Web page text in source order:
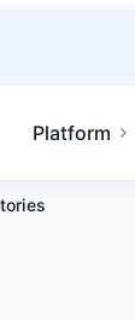
your bases
Platform